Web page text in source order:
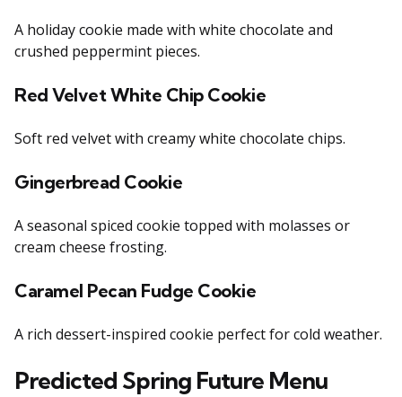
A holiday cookie made with white chocolate and
crushed peppermint pieces.
Red Velvet White Chip Cookie
Soft red velvet with creamy white chocolate chips.
Gingerbread Cookie
A seasonal spiced cookie topped with molasses or
cream cheese frosting.
Caramel Pecan Fudge Cookie
A rich dessert-inspired cookie perfect for cold weather.
Predicted Spring Future Menu